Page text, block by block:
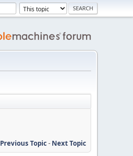
Previous Topic- Next Topic